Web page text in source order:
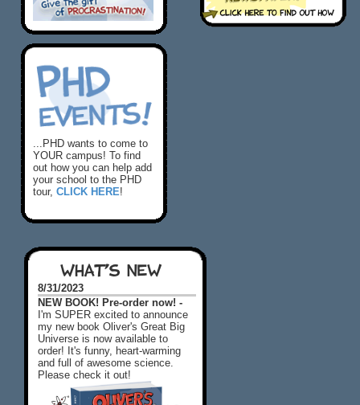
...PHD wants to come to
YOUR campus! To find
out how you can help add
your school to the PHD
tour, CLICK HERE!
WHAT'S NEW
8/31/2023
NEW BOOK! Pre-order now! -
I'm SUPER excited to announce
my new book Oliver's Great Big
Universe is now available to
order! It's funny, heart-warming
and full of awesome science.
Please check it out!